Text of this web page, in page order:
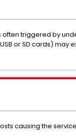
triggered by
or SD cards) may
causing the